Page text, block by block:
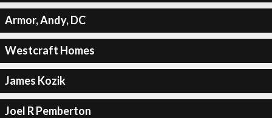
Armor, Andy, DC
Westcraft Homes
James Kozik
Joel R Pemberton